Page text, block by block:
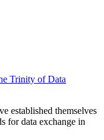
Trinity of Data
established themselves
for data exchange in